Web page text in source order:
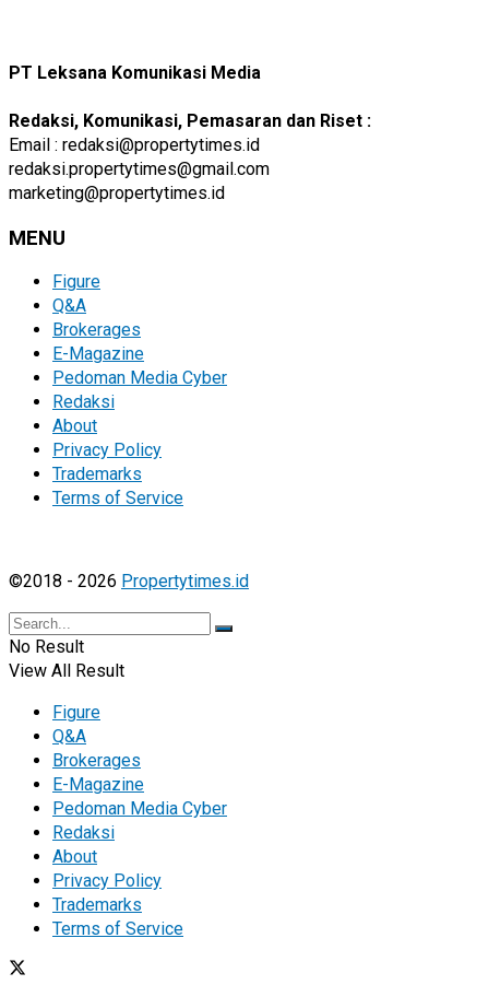
PT Leksana Komunikasi Media
Redaksi, Komunikasi, Pemasaran dan Riset :
Email : redaksi@propertytimes.id
redaksi.propertytimes@gmail.com
marketing@propertytimes.id
MENU
Figure
Q&A
Brokerages
E-Magazine
Pedoman Media Cyber
Redaksi
About
Privacy Policy
Trademarks
Terms of Service
©2018 - 2026 Propertytimes.id
No Result
View All Result
Figure
Q&A
Brokerages
E-Magazine
Pedoman Media Cyber
Redaksi
About
Privacy Policy
Trademarks
Terms of Service